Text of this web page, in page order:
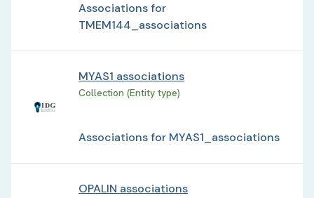
Associations for
TMEM144_associations
MYAS1 associations
Collection (Entity type)
Associations for MYAS1_associations
OPALIN associations